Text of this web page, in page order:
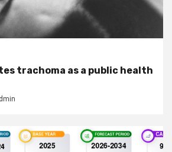
trachoma as a public health